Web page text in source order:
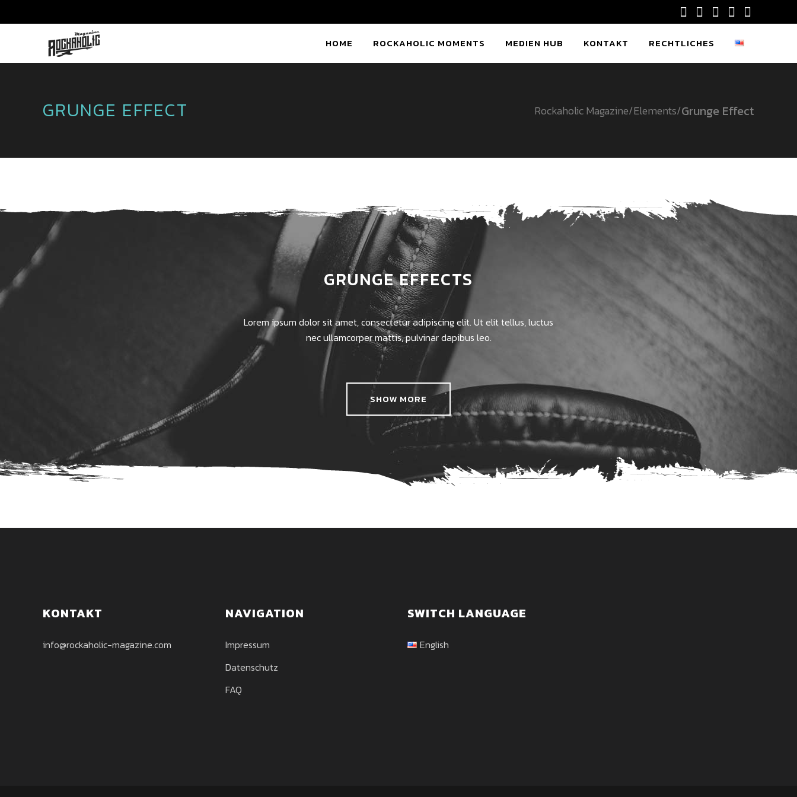
HOME ROCKAHOLIC MOMENTS MEDIEN HUB KONTAKT RECHTLICHES
GRUNGE EFFECT Rockaholic Magazine/Elements/Grunge Effect
GRUNGE EFFECTS
Lorem ipsum dolor sit amet, consectetur adipiscing elit. Ut elit tellus, luctus
nec ullamcorper mattis, pulvinar dapibus leo.
SHOW MORE
KONTAKT
info@rockaholic-magazine.com
NAVIGATION
Impressum
Datenschutz
FAQ
SWITCH LANGUAGE
English